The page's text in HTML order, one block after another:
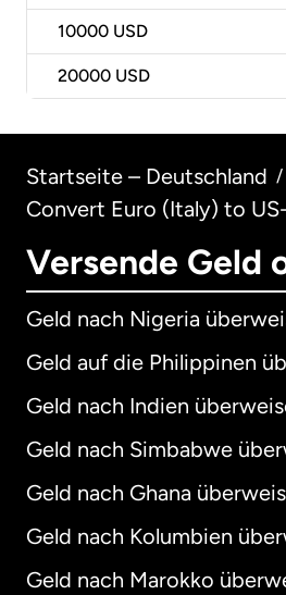
10000 USD
20000 USD
Startseite – Deutschland /
Convert Euro (Italy) to
Versende Geld
Geld nach Nigeria
Geld auf die Philippinen
Geld nach Indien
Geld nach Simbabwe
Geld nach Ghana
Geld nach Kolumbien
Geld nach Marokko